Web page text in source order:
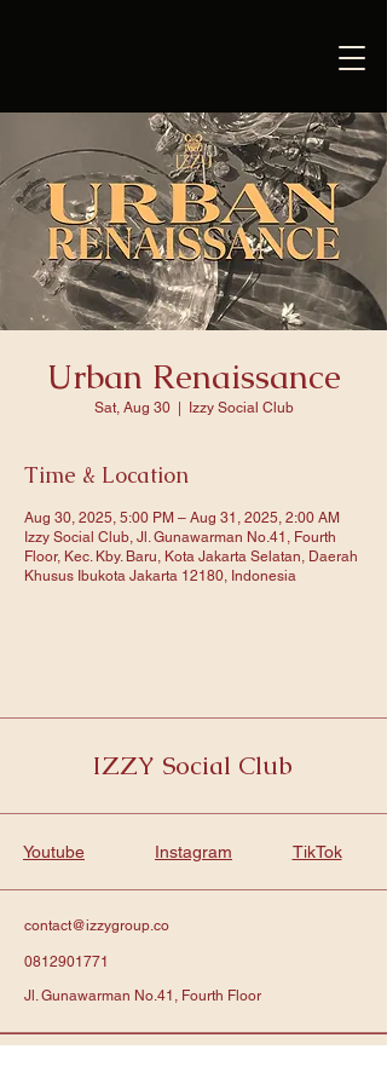
Urban Renaissance
Sat, Aug 30
  |
Izzy Social Club
Time & Location
Aug 30, 2025, 5:00 PM – Aug 31, 2025, 2:00 AM
Izzy Social Club, Jl. Gunawarman No.41, Fourth
Floor, Kec. Kby. Baru, Kota Jakarta Selatan, Daerah
Khusus Ibukota Jakarta 12180, Indonesia
IZZY Social Club
Youtube Instagram TikTok
contact@izzygroup.co
0812901771
Jl. Gunawarman No.41, Fourth Floor